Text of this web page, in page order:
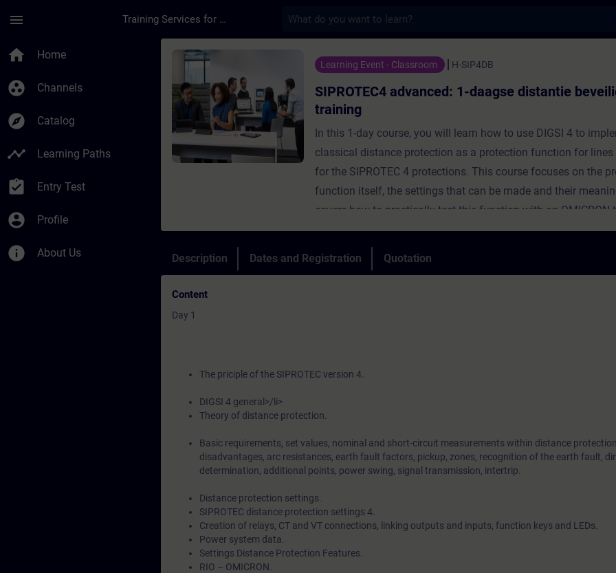
menu Training Services for Digital Industries
home Home
group_work Channels
explore Catalog
timeline Learning Paths
assignment_turned_in Entry Test
account_circle Profile
info About Us
Course - SIPROTEC4 advanced: 1-daagse distantie
Learning Event - Classroom H-SIP4DB
SIPROTEC4 advanced: 1-daagse distantie
training
In this 1-day course, you will learn how to use DIGSI 4 to
classical distance protection as a protection function for lines
for the SIPROTEC 4 protections. This course focuses on the
function itself, the settings that can be made and their
covers how to practically test this function with an OMICRON
how to handle the online display of the measurements.
Description Dates and Registration Quotation
Content
Day 1
The priciple of the SIPROTEC version 4.
DIGSI 4 general>/li>
Theory of distance protection.
Basic requirements, set values, nominal and short-circuit measurements within distance
disadvantages, arc resistances, earth fault factors, pickup, zones, recognition of the earth fault,
determination, additional points, power swing, signal transmission, intertrip.
Distance protection settings.
SIPROTEC distance protection settings 4.
Creation of relays, CT and VT connections, linking outputs and inputs, function keys and LEDs.
Power system data.
Settings Distance Protection Features.
RIO – OMICRON.